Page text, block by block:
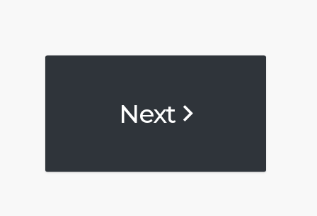
Next